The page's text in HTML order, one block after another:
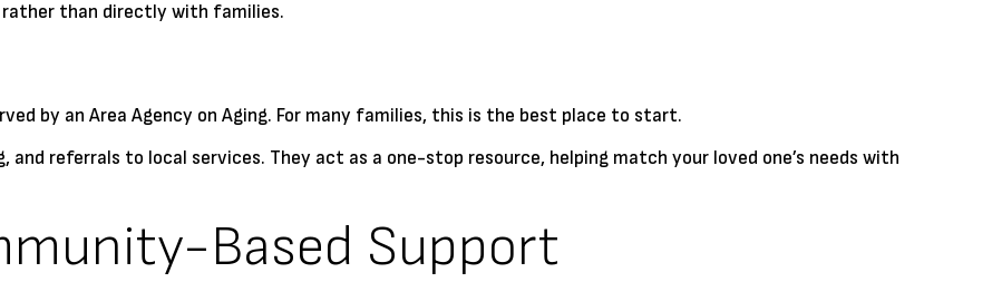
than directly with families.
by an Area Agency on Aging. For many families, this is the best place to start.
and referrals to local services. They act as a one-stop resource, helping match your loved one’s needs with
Based Support